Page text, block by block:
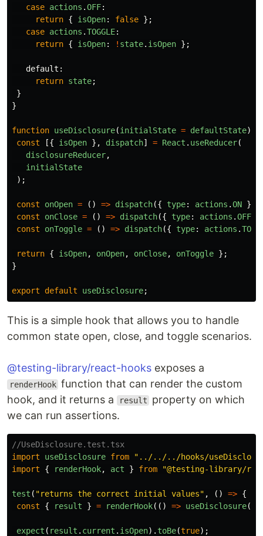
case actions .OFF:
return { isOpen: false };
case actions .TOGGLE:
return { isOpen: ! state. isOpen };
default :
return state;
}
}
function useDisclosure(initialState = defaultState)
const
[{ isOpen }, dispatch] = React . useReducer(
disclosureReducer,
initialState
);
const onOpen = () => dispatch({ type: actions .ON });
const
onClose = () => dispatch({ type: actions .OFF
const
onToggle = () => dispatch({ type: actions .
return { isOpen, onOpen, onClose, onToggle };
}
export default useDisclosure;
This is a simple hook that allows you to handle
common state open, close, and toggle scenarios.
@testing-library/react-hooks exposes a
renderHook function that can render the custom
hook, and it returns a
result
property on which
we can run assertions.
//UseDisclosure.test.tsx
import
useDisclosure from " ../../../hooks/
import
{ renderHook, act } from "@testing-library/
test ( "returns the correct initial values" , () => {
const
{ result } = renderHook(() => useDisclosure({
expect ( result . current . isOpen). toBe(true);